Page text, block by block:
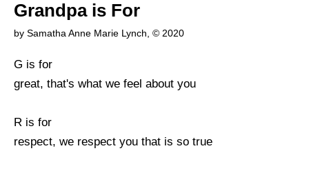
Grandpa is For
by Samatha Anne Marie Lynch, © 2020
G is for
great, that's what we feel about you
R is for
respect, we respect you that is so true